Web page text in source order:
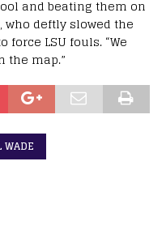
and beating them on
who deftly slowed the
LSU fouls. “We
the map.”